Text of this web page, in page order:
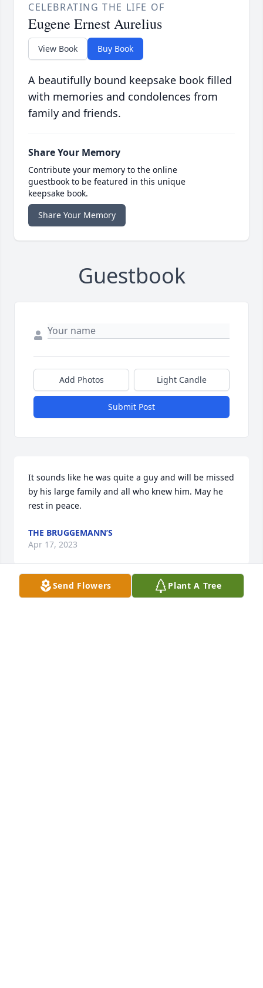
CELEBRATING THE LIFE OF
Eugene Ernest Aurelius
View Book Buy Book
A beautifully bound keepsake book filled
with memories and condolences from
family and friends.
Share Your Memory
Contribute your memory to the online
guestbook to be featured in this unique
keepsake book.
Share Your Memory
Guestbook
Add Photos Light Candle
Submit Post
It sounds like he was quite a guy and will be missed
by his large family and all who knew him. May he
rest in peace.
THE BRUGGEMANN’S
Apr 17, 2023
Send Flowers Plant A Tree